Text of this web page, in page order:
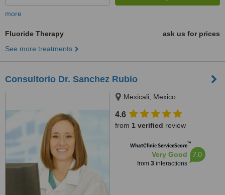
more
Fluoride Therapy
ask us for prices
See more treatments
Consultorio Dr. Sanchez Rubio
Mexicali, Mexico
4.6
from 1 verified review
WhatClinic ServiceScore™
Very Good
from 3interactions
7.0